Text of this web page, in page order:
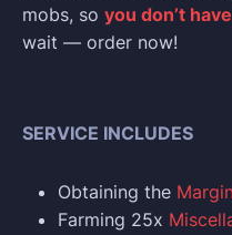
mobs, so you don’t
wait — order now!
SERVICE INCLUDES
Obtaining the
Farming 25x